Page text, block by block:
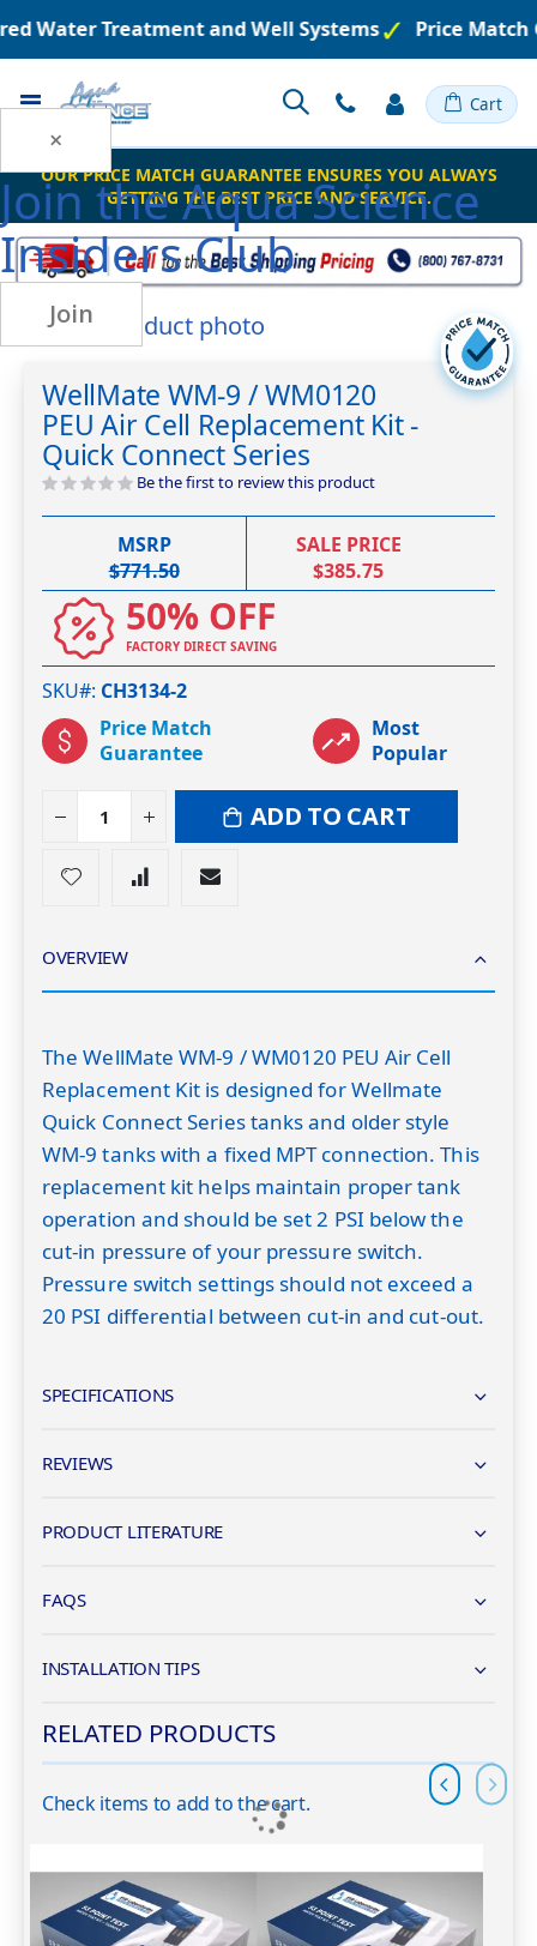
×
Join theAqua Science
Insiders Club
Join
Water Treatment and Well Systems Price Match
Toggle Cart
OUR PRICE MATCH GUARANTEE ENSURES YOU ALWAYS
GETTING THE BEST PRICE AND SERVICE.
Skip
to
end
of
the
images
gallery
Skip
the
beginning
of
the
images
gallery
WellMate WM-9 / WM0120
PEU Air Cell Replacement Kit -
Quick Connect Series
Be the first to review this product
MSRP
$771.50
SALE PRICE
$385.75
50% OFF
FACTORY DIRECT SAVING
SKU# CH3134-2
Price Match
Guarantee
Most
Popular
ADD TO CART
OVERVIEW
The WellMate WM-9 / WM0120 PEU Air Cell
Replacement Kit is designed for Wellmate
Quick Connect Series tanks and older style
WM-9 tanks with a fixed MPT connection. This
replacement kit helps maintain proper tank
operation and should be set 2 PSI below the
cut-in pressure of your pressure switch.
Pressure switch settings should not exceed a
20 PSI differential between cut-in and cut-out.
SPECIFICATIONS
REVIEWS
PRODUCT LITERATURE
FAQS
INSTALLATION TIPS
RELATED PRODUCTS
Check items to add to the cart.